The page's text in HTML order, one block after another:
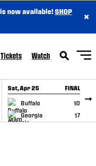
now available!SHOP
×
Tickets Watch
Sat, Apr 25 FINAL
Buffalo
10
Georgia
17
GAME RECAP